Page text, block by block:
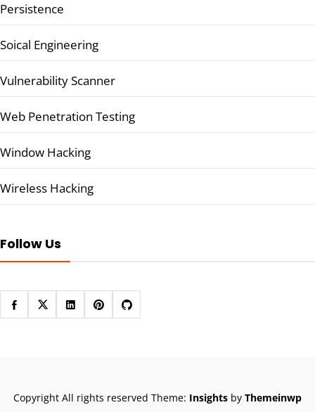
Persistence
Soical Engineering
Vulnerability Scanner
Web Penetration Testing
Window Hacking
Wireless Hacking
Follow Us
Copyright All rights reserved Theme: Insights by Themeinwp